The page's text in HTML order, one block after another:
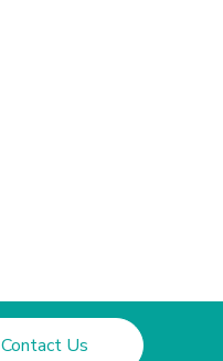
Contact Us